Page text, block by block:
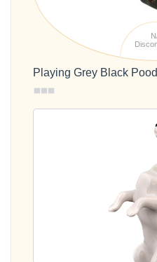
Playing Grey Black